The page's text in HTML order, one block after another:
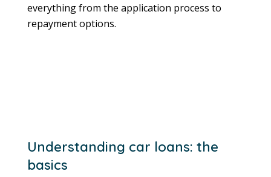
everything from the application process to
repayment options.
Understanding car loans: the
basics